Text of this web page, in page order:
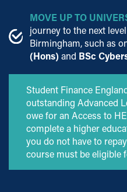
MOVE UP TO
journey to the next
Birmingham, such as
(Hons) and BSc
Student Finance
outstanding Advanced
owe for an Access to
complete a higher
you do not have to
course must be eligible